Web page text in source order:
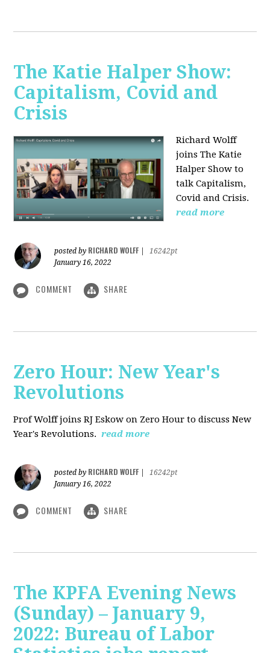
The Katie Halper Show:
Capitalism, Covid and
Crisis
Richard Wolff
joins The Katie
Halper Show to
talk Capitalism,
Covid and Crisis.
read more
posted by RICHARD WOLFF
16242pt
January 16, 2022
COMMENT SHARE
Zero Hour: New Year's
Revolutions
Prof Wolff joins RJ Eskow on Zero Hour to discuss New
Year's Revolutions. read more
posted by RICHARD WOLFF
16242pt
January 16, 2022
COMMENT SHARE
The KPFA Evening News
(Sunday) – January 9,
2022: Bureau of Labor